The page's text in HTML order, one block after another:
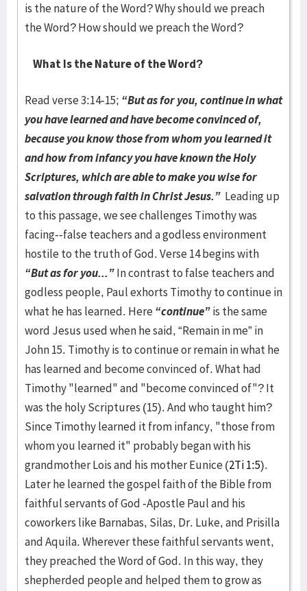
is the nature of the Word? Why should we preach
the Word? How should we preach the Word?
What Is the Nature of the Word?
Read verse 3:14-15; “But as for you, continue in what
you have learned and have become convinced of,
because you know those from whom you learned it
and how from infancy you have known the Holy
Scriptures, which are able to make you wise for
salvation through faith in Christ Jesus.” Leading up
to this passage, we see challenges Timothy was
facing--false teachers and a godless environment
hostile to the truth of God. Verse 14 begins with
“But as for you...”In contrast to false teachers and
godless people, Paul exhorts Timothy to continue in
what he has learned. Here“continue”is the same
word Jesus used when he said, “Remain in me” in
John 15. Timothy is to continue or remain in what he
has learned and become convinced of. What had
Timothy "learned" and "become convinced of"? It
was the holy Scriptures (15). And who taught him?
Since Timothy learned it from infancy, "those from
whom you learned it" probably began with his
grandmother Lois and his mother Eunice (2Ti 1:5).
Later he learned the gospel faith of the Bible from
faithful servants of God -Apostle Paul and his
coworkers like Barnabas, Silas, Dr. Luke, and Prisilla
and Aquila. Wherever these faithful servants went,
they preached the Word of God. In this way, they
shepherded people and helped them to grow as